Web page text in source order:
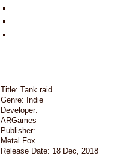
Title: Tank raid
Genre: Indie
Developer:
ARGames
Publisher:
Metal Fox
Release Date: 18 Dec, 2018